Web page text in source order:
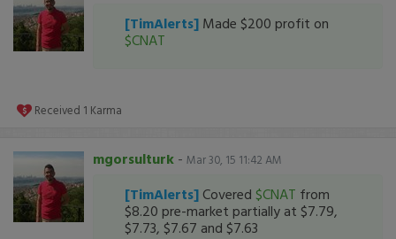
[TimAlerts] Made $200 profit on
$CNAT
Received 1 Karma
mgorsulturk - Mar 30, 15 11:42 AM
[TimAlerts] Covered $CNAT from
$8.20 pre-market partially at $7.79,
$7.73, $7.67 and $7.63